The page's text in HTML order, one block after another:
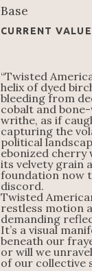
Base
CURRENT VALUE
“Twisted
helix of dyed
bleeding from
cobalt and
writhe, as if
capturing the
political
ebonized cherry
its velvety grain
foundation now
discord.
Twisted
restless motion
demanding
It’s a visual
beneath our
or will we
of our collective